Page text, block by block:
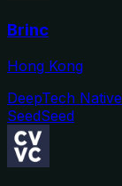
Brinc
Hong Kong
DeepTech Native
SeedSeed